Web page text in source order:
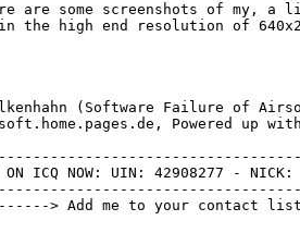
are some screenshots of my,
in the high end resolution of
(Software Failure of
Powered up with
ON ICQ NOW: UIN: 42908277 - NICK:
> Add me to your contact